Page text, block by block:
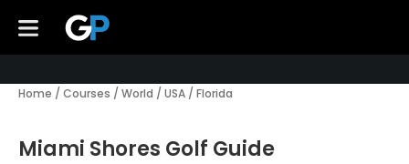
Home / Courses / World / USA / Florida
Miami Shores Golf Guide